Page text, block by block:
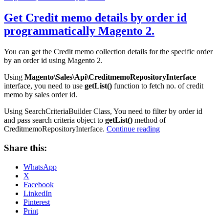
Get Credit memo details by order id
programmatically Magento 2.
You can get the Credit memo collection details for the specific order
by an order id using Magento 2.
Using Magento\Sales\Api\CreditmemoRepositoryInterface
interface, you need to use getList() function to fetch no. of credit
memo by sales order id.
Using SearchCriteriaBuilder Class, You need to filter by order id
and pass search criteria object to getList() method of
CreditmemoRepositoryInterface. Continue reading“Get
Share this:
WhatsApp
X
Facebook
LinkedIn
Pinterest
Print